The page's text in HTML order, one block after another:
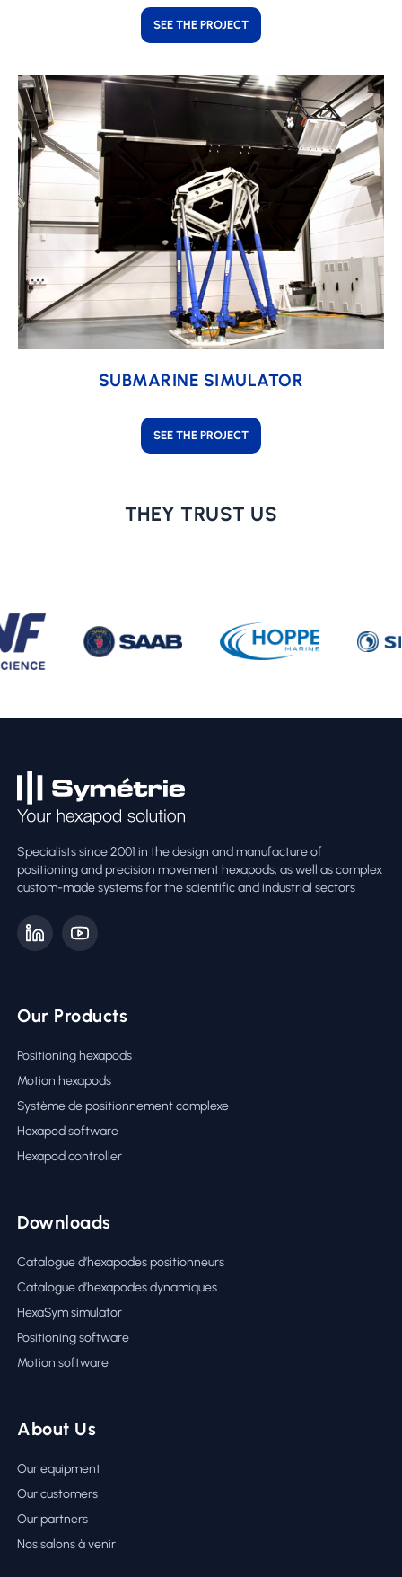
SEE THE PROJECT
Learn
more
SUBMARINE SIMULATOR
SEE THE PROJECT
THEY TRUST US
Specialists since 2001 in the design and manufacture of
positioning and precision movement hexapods, as well as complex
custom-made systems for the scientific and industrial sectors
Our Products
Positioning hexapods
Motion hexapods
Système de positionnement complexe
Hexapod software
Hexapod controller
Downloads
Catalogue d’hexapodes positionneurs
Catalogue d’hexapodes dynamiques
HexaSym simulator
Positioning software
Motion software
About Us
Our equipment
Our customers
Our partners
Nos salons à venir